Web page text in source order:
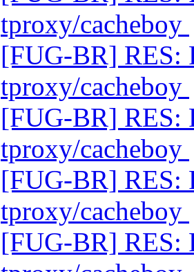
tproxy/cacheboy
[FUG-BR] RES:
tproxy/cacheboy
[FUG-BR] RES:
tproxy/cacheboy
[FUG-BR] RES:
tproxy/cacheboy
[FUG-BR] RES: